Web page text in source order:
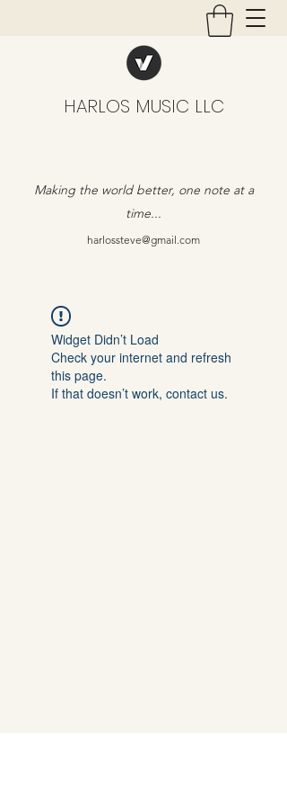
HARLOS MUSIC LLC
Making the world better, one note at a
time...
harlossteve@gmail.com
Widget Didn’t Load
Check your internet and refresh
this page.
If that doesn’t work, contact us.